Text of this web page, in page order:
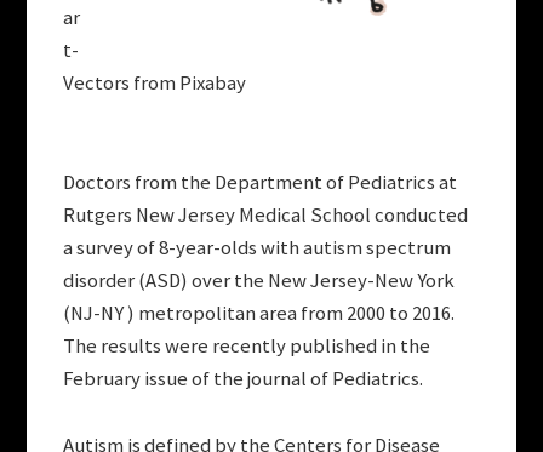
ar
t-
Vectors from Pixabay
Doctors from the Department of Pediatrics at
Rutgers New Jersey Medical School conducted
a survey of 8-year-olds with autism spectrum
disorder (ASD) over the New Jersey-New York
(NJ-NY ) metropolitan area from 2000 to 2016.
The results were recently published in the
February issue of the journal of Pediatrics.
Autism is defined by the Centers for Disease